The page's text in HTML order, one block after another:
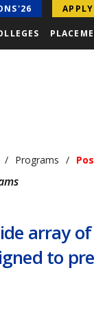
Programs
array
to